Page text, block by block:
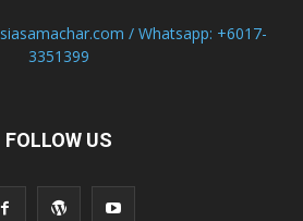
/ Whatsapp: +6017-
3351399
FOLLOW US